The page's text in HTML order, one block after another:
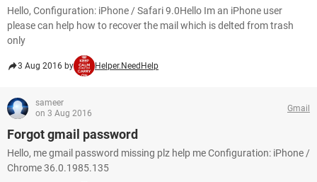
Hello, Configuration: iPhone / Safari 9.0Hello Im an iPhone user
please can help how to recover the mail which is delted from trash
only
3 Aug 2016 by Helper.NeedHelp
sameer
on 3 Aug 2016
Gmail
Forgot gmail password
Hello, me gmail password missing plz help me Configuration: iPhone /
Chrome 36.0.1985.135